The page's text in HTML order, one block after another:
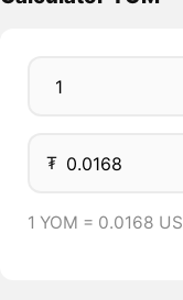
₮
1 YOM = 0.0168